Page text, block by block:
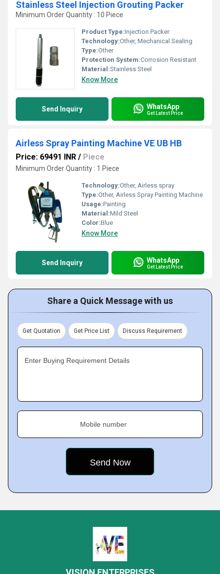
Stainless Steel Injection Grouting Packer
Minimum Order Quantity : 10 Piece
Product Type:Injection Packer
Technology:Other, Mechanical Sealing
Type:Other
Protection System:Corrosion Resistant
Material:Stainless Steel
Know More
Send Inquiry WhatsApp
Get Latest Price
Airless Spray Painting Machine VE UB HB
Price: 69491 INR / Piece
Minimum Order Quantity : 1 Piece
Technology:Other, Airless spray
Type:Other, Airless Spray Painting Machine
Usage:Painting
Material:Mild Steel
Color:Blue
Know More
Send Inquiry WhatsApp
Get Latest Price
Share a Quick Message with us
Get Quotation Get Price List Discuss Requirement
Enter Buying Requirement Details
Mobile number